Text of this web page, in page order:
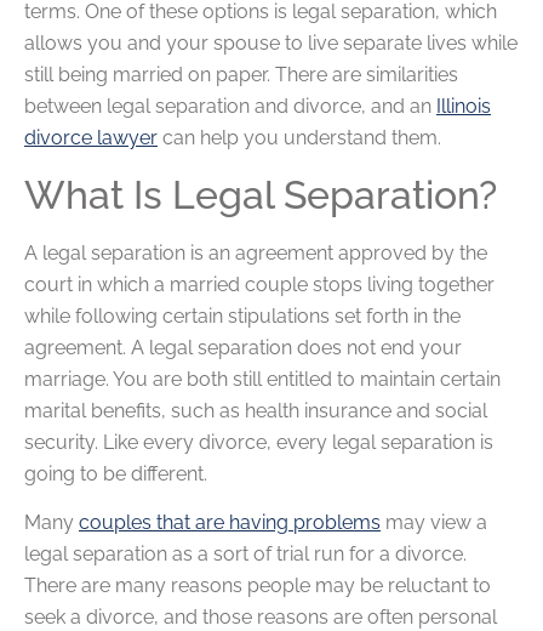
terms. One of these options is legal separation, which
allows you and your spouse to live separate lives while
still being married on paper. There are similarities
between legal separation and divorce, and an Illinois
divorce lawyer can help you understand them.
What Is Legal Separation?
A legal separation is an agreement approved by the
court in which a married couple stops living together
while following certain stipulations set forth in the
agreement. A legal separation does not end your
marriage. You are both still entitled to maintain certain
marital benefits, such as health insurance and social
security. Like every divorce, every legal separation is
going to be different.
Many couples that are having problems may view a
legal separation as a sort of trial run for a divorce.
There are many reasons people may be reluctant to
seek a divorce, and those reasons are often personal